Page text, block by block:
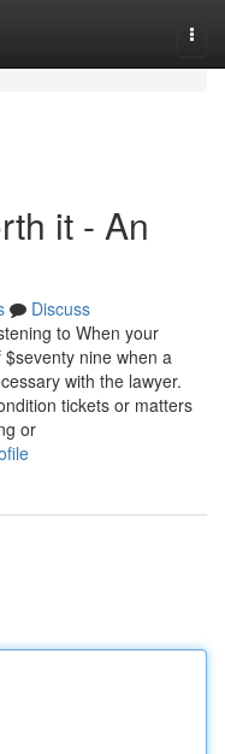
it - An
Discuss
to When your
nine when a
with the lawyer.
tickets or matters
or